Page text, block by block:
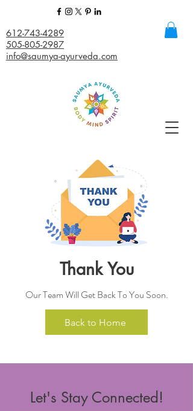
612-743-4289
505-805-2987
info@saumya-ayurveda.com
Thank You
Our Team Will Get Back To You Soon.
Back to Home
Let's Stay Connected!